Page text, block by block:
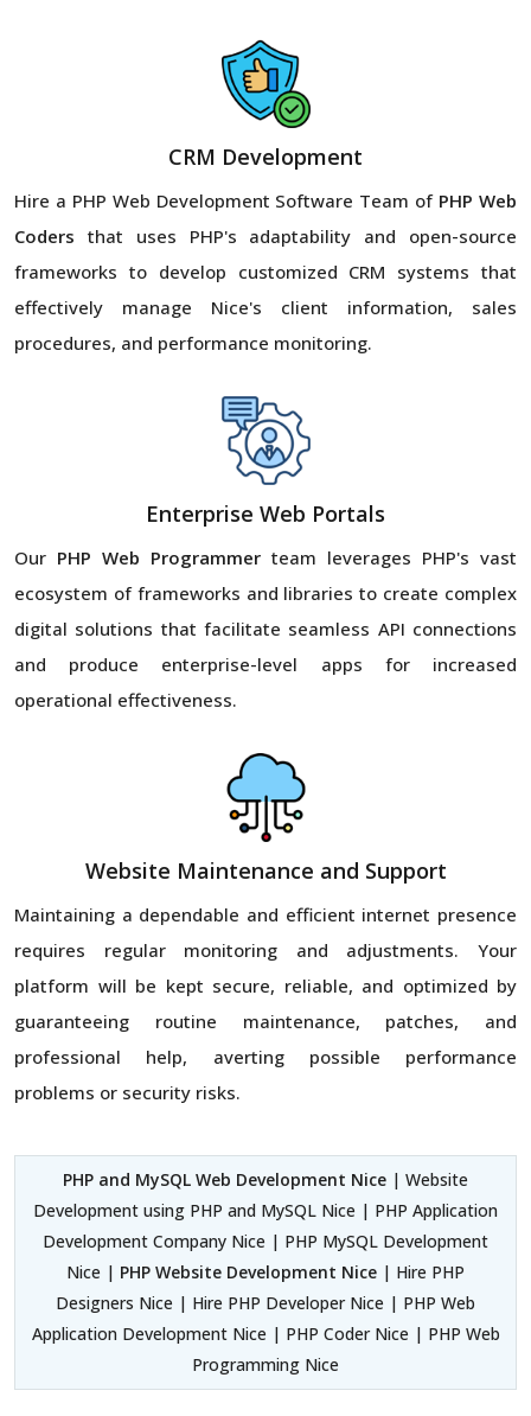
CRM Development
Hire a PHP Web Development Software Team of PHP Web
Coders that uses PHP's adaptability and open-source
frameworks to develop customized CRM systems that
effectively manage Nice's client information, sales
procedures, and performance monitoring.
Enterprise Web Portals
Our PHP Web Programmer team leverages PHP's vast
ecosystem of frameworks and libraries to create complex
digital solutions that facilitate seamless API connections
and produce enterprise-level apps for increased
operational effectiveness.
Website Maintenance and Support
Maintaining a dependable and efficient internet presence
requires regular monitoring and adjustments. Your
platform will be kept secure, reliable, and optimized by
guaranteeing routine maintenance, patches, and
professional help, averting possible performance
problems or security risks.
PHP and MySQL Web Development Nice | Website
Development using PHP and MySQL Nice | PHP Application
Development Company Nice | PHP MySQL Development
Nice | PHP Website Development Nice | Hire PHP
Designers Nice | Hire PHP Developer Nice | PHP Web
Application Development Nice | PHP Coder Nice | PHP Web
Programming Nice